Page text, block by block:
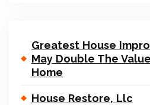
Greatest House
May Double The
Home
House Restore, Llc